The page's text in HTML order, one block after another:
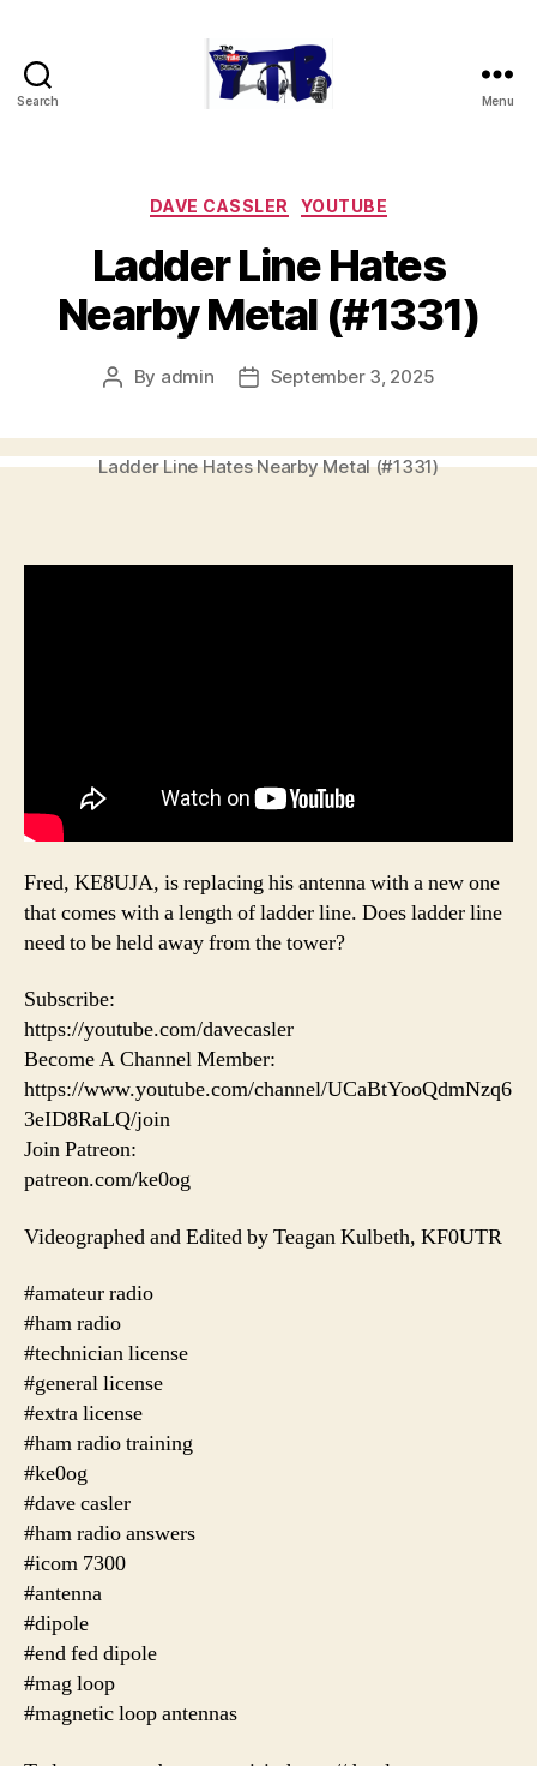
Search Menu
Categories
DAVE CASSLER YOUTUBE
Ladder Line Hates
Nearby Metal (#1331)
Post
By admin
PostSeptember 3, 2025
Ladder Line Hates Nearby Metal (#1331)
Fred, KE8UJA, is replacing his antenna with a new one
that comes with a length of ladder line. Does ladder line
need to be held away from the tower?
Subscribe:
https://youtube.com/davecasler
Become A Channel Member:
https://www.youtube.com/channel/UCaBtYooQdmNzq6
3eID8RaLQ/join
Join Patreon:
patreon.com/ke0og
Videographed and Edited by Teagan Kulbeth, KF0UTR
#amateur radio
#ham radio
#technician license
#general license
#extra license
#ham radio training
#ke0og
#dave casler
#ham radio answers
#icom 7300
#antenna
#dipole
#end fed dipole
#mag loop
#magnetic loop antennas